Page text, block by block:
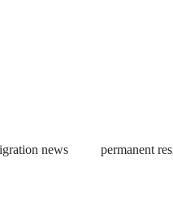
news permanent